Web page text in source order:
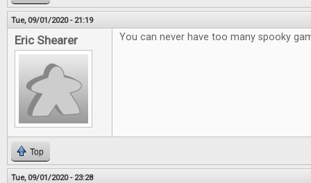
Tue, 09/01/2020 - 21:19
Eric Shearer You can never have too many spooky
Top
Tue, 09/01/2020 - 23:28